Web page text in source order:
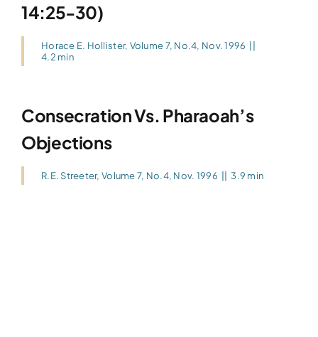
14:25-30)
Horace E. Hollister, Volume 7, No.4, Nov. 1996 ||
4.2 min
Consecration Vs. Pharaoah’s
Objections
R.E. Streeter,Volume 7, No.4, Nov. 1996 || 3.9 min